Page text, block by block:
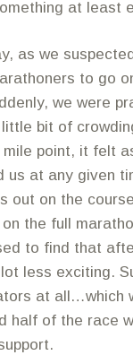
at least
as we
to go
we were
bit of
mile point, it felt
us at any given
out on the
the full
to find that
less exciting.
at all…which
half of the race